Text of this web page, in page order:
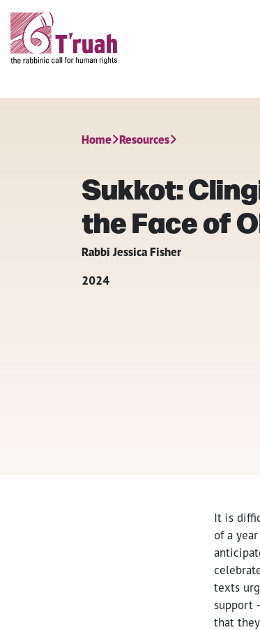
Home Resources
Sukkot:
the Face of
Rabbi Jessica Fisher
2024
It is
of a
texts
support
that